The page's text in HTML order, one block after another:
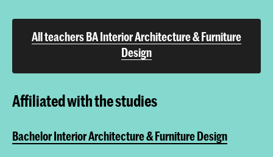
All teachers BA Interior Architecture & Furniture
Design
Affiliated with the studies
Bachelor Interior Architecture & Furniture Design